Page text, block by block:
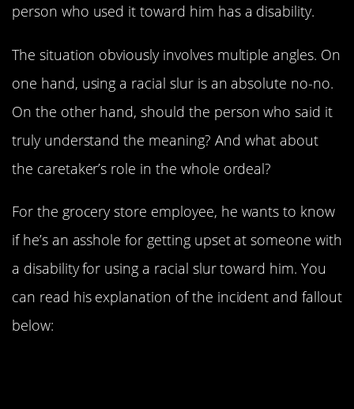
person who used it toward him has a disability.
The situation obviously involves multiple angles. On
one hand, using a racial slur is an absolute no-no.
On the other hand, should the person who said it
truly understand the meaning? And what about
the caretaker’s role in the whole ordeal?
For the grocery store employee, he wants to know
if he’s an asshole for getting upset at someone with
a disability for using a racial slur toward him. You
can read his explanation of the incident and fallout
below: